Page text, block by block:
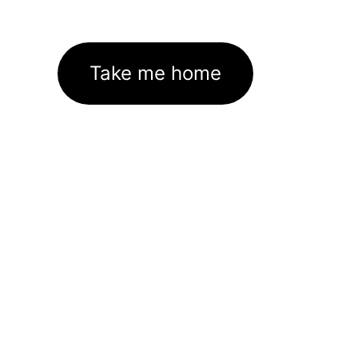
Take me home